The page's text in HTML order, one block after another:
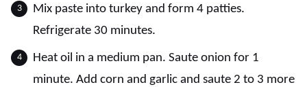
Mix paste into turkey and form 4 patties.
Refrigerate 30 minutes.
Heat oil in a medium pan. Saute onion for 1
minute. Add corn and garlic and saute 2 to 3 more